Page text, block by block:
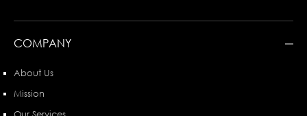
COMPANY
About Us
Mission